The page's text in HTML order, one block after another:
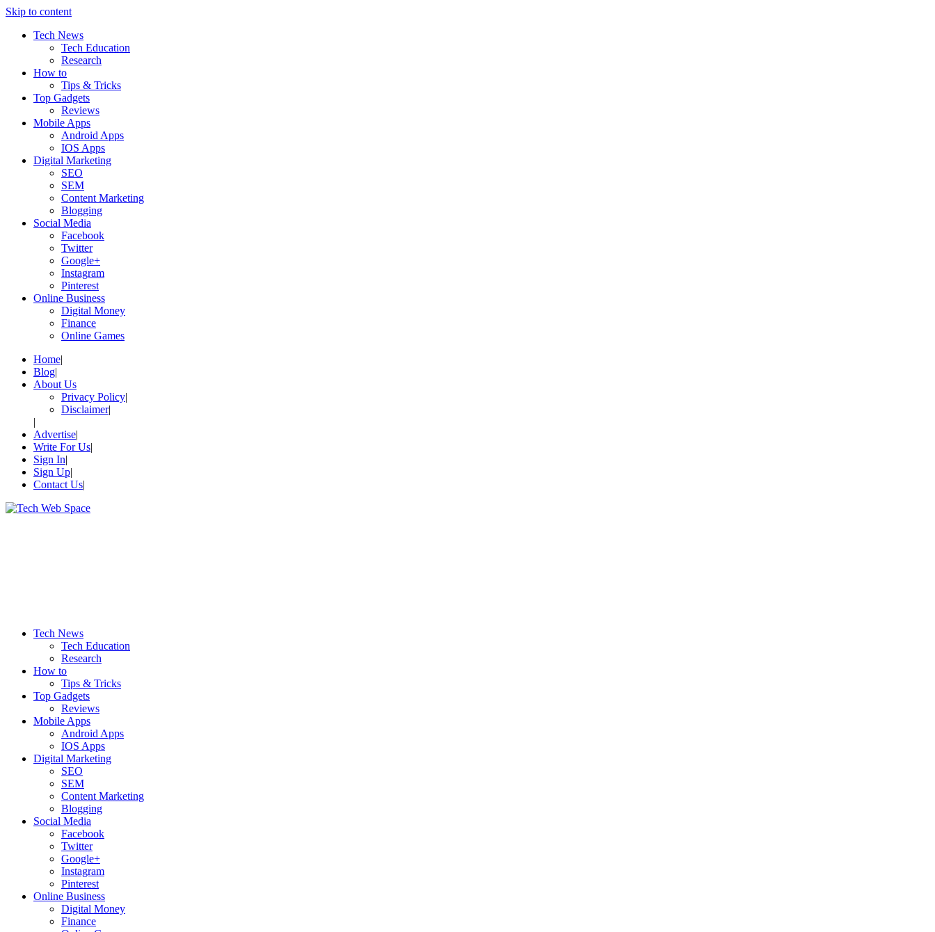
Skip to content
Tech News
Tech Education
Research
How to
Tips & Tricks
Top Gadgets
Reviews
Mobile Apps
Android Apps
IOS Apps
Digital Marketing
SEO
SEM
Content Marketing
Blogging
Social Media
Facebook
Twitter
Google+
Instagram
Pinterest
Online Business
Digital Money
Finance
Online Games
Home
Blog
About Us
Privacy Policy
Disclaimer
Advertise
Write For Us
Sign In
Sign Up
Contact Us
Tech News
Tech Education
Research
How to
Tips & Tricks
Top Gadgets
Reviews
Mobile Apps
Android Apps
IOS Apps
Digital Marketing
SEO
SEM
Content Marketing
Blogging
Social Media
Facebook
Twitter
Google+
Instagram
Pinterest
Online Business
Digital Money
Finance